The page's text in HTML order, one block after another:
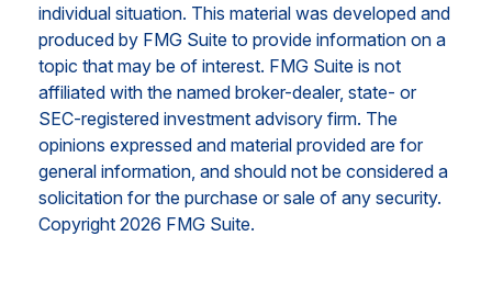
individual situation. This material was developed and
produced by FMG Suite to provide information on a
topic that may be of interest. FMG Suite is not
affiliated with the named broker-dealer, state- or
SEC-registered investment advisory firm. The
opinions expressed and material provided are for
general information, and should not be considered a
solicitation for the purchase or sale of any security.
Copyright 2026 FMG Suite.